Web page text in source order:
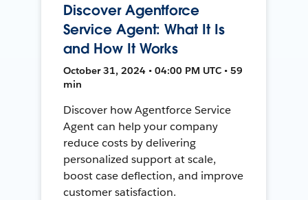
Discover Agentforce
Service Agent: What It Is
and How It Works
October 31, 2024 • 04:00 PM UTC • 59
min
Discover how Agentforce Service
Agent can help your company
reduce costs by delivering
personalized support at scale,
boost case deflection, and improve
customer satisfaction.